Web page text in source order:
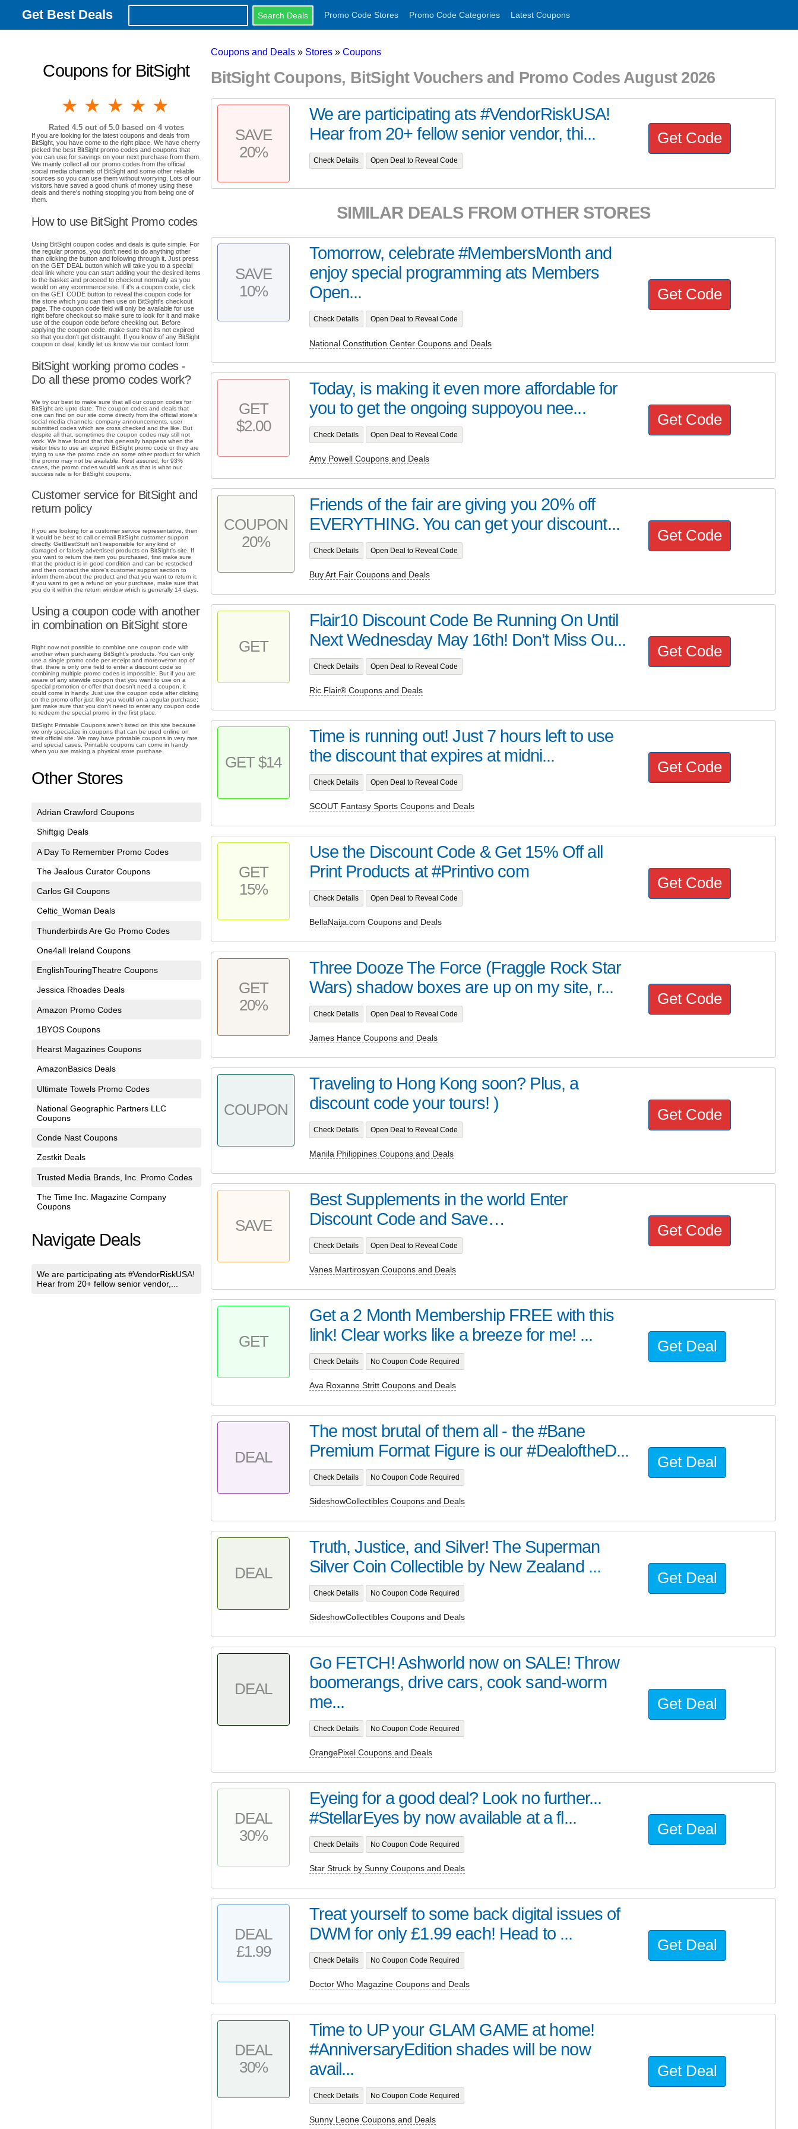
Get Best Deals Promo Code Stores Promo Code Categories Latest Coupons
Coupons for BitSight
5 stars
4 stars
3 stars
2 stars
1 star
Rated 4.5out of 5.0 based on 4votes
If you are looking for the latest coupons and deals from
BitSight, you have come to the right place. We have cherry
picked the best BitSight promo codes and coupons that
you can use for savings on your next purchase from them.
We mainly collect all our promo codes from the official
social media channels of BitSight and some other reliable
sources so you can use them without worrying. Lots of our
visitors have saved a good chunk of money using these
deals and there's nothing stopping you from being one of
them.
How to use BitSight Promo codes
Using BitSight coupon codes and deals is quite simple. For
the regular promos, you don't need to do anything other
than clicking the button and following through it. Just press
on the GET DEAL button which will take you to a special
deal link where you can start adding your the desired items
to the basket and proceed to checkout normally as you
would on any ecommerce site. If it's a coupon code, click
on the GET CODE button to reveal the coupon code for
the store which you can then use on BitSight's checkout
page. The coupon code field will only be available for use
right before checkout so make sure to look for it and make
use of the coupon code before checking out. Before
applying the coupon code, make sure that its not expired
so that you don't get distraught. If you know of any BitSight
coupon or deal, kindly let us know via our contact form.
BitSight working promo codes -
Do all these promo codes work?
We try our best to make sure that all our coupon codes for
BitSight are upto date. The coupon codes and deals that
one can find on our site come directly from the official store's
social media channels, company announcements, user
submitted codes which are cross checked and the like. But
despite all that, sometimes the coupon codes may still not
work. We have found that this generally happens when the
visitor tries to use an expired BitSight promo code or they are
trying to use the promo code on some other product for which
the promo may not be available. Rest assured, for 93%
cases, the promo codes would work as that is what our
success rate is for BitSight coupons.
Customer service for BitSight and
return policy
If you are looking for a customer service representative, then
it would be best to call or email BitSight customer support
directly. GetBestStuff isn't responsible for any kind of
damaged or falsely advertised products on BitSight's site. If
you want to return the item you purchased, first make sure
that the product is in good condition and can be restocked
and then contact the store's customer support section to
inform them about the product and that you want to return it.
if you want to get a refund on your purchase, make sure that
you do it within the return window which is generally 14 days.
Using a coupon code with another
in combination on BitSight store
Right now not possible to combine one coupon code with
another when purchasing BitSight's products. You can only
use a single promo code per receipt and moreoveron top of
that, there is only one field to enter a discount code so
combining multiple promo codes is impossible. But if you are
aware of any sitewide coupon that you want to use on a
special promotion or offer that doesn't need a coupon, it
could come in handy. Just use the coupon code after clicking
on the promo offer just like you would on a regular purchase;
just make sure that you don't need to enter any coupon code
to redeem the special promo in the first place.
BitSight Printable Coupons aren't listed on this site because
we only specialize in coupons that can be used online on
their official site. We may have printable coupons in very rare
and special cases. Printable coupons can come in handy
when you are making a physical store purchase.
Other Stores
Adrian Crawford Coupons
Shiftgig Deals
A Day To Remember Promo Codes
The Jealous Curator Coupons
Carlos Gil Coupons
Celtic_Woman Deals
Thunderbirds Are Go Promo Codes
One4all Ireland Coupons
EnglishTouringTheatre Coupons
Jessica Rhoades Deals
Amazon Promo Codes
1BYOS Coupons
Hearst Magazines Coupons
AmazonBasics Deals
Ultimate Towels Promo Codes
National Geographic Partners LLC
Coupons
Conde Nast Coupons
Zestkit Deals
Trusted Media Brands, Inc. Promo Codes
The Time Inc. Magazine Company
Coupons
Navigate Deals
We are participating ats #VendorRiskUSA!
Hear from 20+ fellow senior vendor,...
Coupons and Deals » Stores » Coupons
BitSight Coupons, BitSight Vouchers and Promo Codes August 2026
SAVE
20%
We are participating ats #VendorRiskUSA!
Hear from 20+ fellow senior vendor, thi...
Check Details Open Deal to Reveal Code
Get Code
SIMILAR DEALS FROM OTHER STORES
SAVE
10%
Tomorrow, celebrate #MembersMonth and
enjoy special programming ats Members
Open...
Check Details Open Deal to Reveal Code
National Constitution Center Coupons and Deals
Get Code
GET
$2.00
Today, is making it even more affordable for
you to get the ongoing suppoyou nee...
Check Details Open Deal to Reveal Code
Amy Powell Coupons and Deals
Get Code
COUPON
20%
Friends of the fair are giving you 20% off
EVERYTHING. You can get your discount...
Check Details Open Deal to Reveal Code
Buy Art Fair Coupons and Deals
Get Code
GET
Flair10 Discount Code Be Running On Until
Next Wednesday May 16th! Don’t Miss Ou...
Check Details Open Deal to Reveal Code
Ric Flair® Coupons and Deals
Get Code
GET $14
Time is running out! Just 7 hours left to use
the discount that expires at midni...
Check Details Open Deal to Reveal Code
SCOUT Fantasy Sports Coupons and Deals
Get Code
GET
15%
Use the Discount Code & Get 15% Off all
Print Products at #Printivo com
Check Details Open Deal to Reveal Code
BellaNaija.com Coupons and Deals
Get Code
GET
20%
Three Dooze The Force (Fraggle Rock Star
Wars) shadow boxes are up on my site, r...
Check Details Open Deal to Reveal Code
James Hance Coupons and Deals
Get Code
COUPON
Traveling to Hong Kong soon? Plus, a
discount code your tours! )
Check Details Open Deal to Reveal Code
Manila Philippines Coupons and Deals
Get Code
SAVE
Best Supplements in the world Enter
Discount Code and Save…
Check Details Open Deal to Reveal Code
Vanes Martirosyan Coupons and Deals
Get Code
GET
Get a 2 Month Membership FREE with this
link! Clear works like a breeze for me! ...
Check Details No Coupon Code Required
Ava Roxanne Stritt Coupons and Deals
Get Deal
DEAL
The most brutal of them all - the #Bane
Premium Format Figure is our #DealoftheD...
Check Details No Coupon Code Required
SideshowCollectibles Coupons and Deals
Get Deal
DEAL
Truth, Justice, and Silver! The Superman
Silver Coin Collectible by New Zealand ...
Check Details No Coupon Code Required
SideshowCollectibles Coupons and Deals
Get Deal
DEAL
Go FETCH! Ashworld now on SALE! Throw
boomerangs, drive cars, cook sand-worm
me...
Check Details No Coupon Code Required
OrangePixel Coupons and Deals
Get Deal
DEAL
30%
Eyeing for a good deal? Look no further...
#StellarEyes by now available at a fl...
Check Details No Coupon Code Required
Star Struck by Sunny Coupons and Deals
Get Deal
DEAL
£1.99
Treat yourself to some back digital issues of
DWM for only £1.99 each! Head to ...
Check Details No Coupon Code Required
Doctor Who Magazine Coupons and Deals
Get Deal
DEAL
30%
Time to UP your GLAM GAME at home!
#AnniversaryEdition shades will be now
avail...
Check Details No Coupon Code Required
Sunny Leone Coupons and Deals
Get Deal